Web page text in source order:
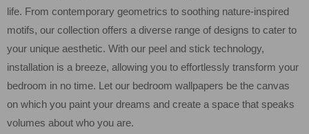
life. From contemporary geometrics to soothing nature-inspired
motifs, our collection offers a diverse range of designs to cater to
your unique aesthetic. With our peel and stick technology,
installation is a breeze, allowing you to effortlessly transform your
bedroom in no time. Let our bedroom wallpapers be the canvas
on which you paint your dreams and create a space that speaks
volumes about who you are.